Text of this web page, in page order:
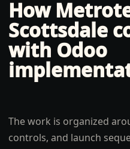
How
Scottsdale
with Odoo
The work is organized
controls, and launch